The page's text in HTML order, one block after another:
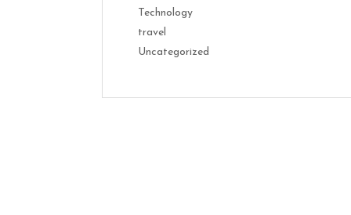
Technology
travel
Uncategorized